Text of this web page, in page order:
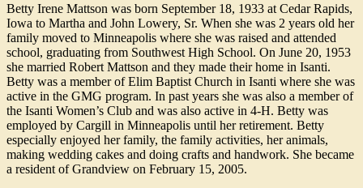
Betty Irene Mattson was born September 18, 1933 at Cedar Rapids,
Iowa to Martha and John Lowery, Sr. When she was 2 years old her
family moved to Minneapolis where she was raised and attended
school, graduating from Southwest High School. On June 20, 1953
she married Robert Mattson and they made their home in Isanti.
Betty was a member of Elim Baptist Church in Isanti where she was
active in the GMG program. In past years she was also a member of
the Isanti Women’s Club and was also active in 4-H. Betty was
employed by Cargill in Minneapolis until her retirement. Betty
especially enjoyed her family, the family activities, her animals,
making wedding cakes and doing crafts and handwork. She became
a resident of Grandview on February 15, 2005.